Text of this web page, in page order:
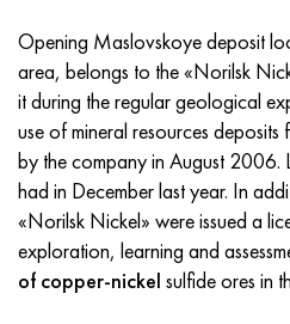
Opening Maslovskoye deposit
area, belongs to the «Norilsk
it during the regular geological
use of mineral resources
by the company in August 2006.
had in December last year. In
«Norilsk Nickel» were issued a
exploration, learning and
of copper-nickel sulfide ores in
Maraging 250
Renee 41
Maraging 300
Maraging 350
MP35N
Pipe 50N
Alloy 50NP
50NHS
Alloy 52H
52K12F
HN65VMTYU
CHN67MVTU
Sheet, round, wire HN68VKTYU
Pipe, round, alloy
CRN70VMTU
2B
SPT-2 sv
AT3
3М
TL3
1.4542 - 17-4Ph®
Сustom 455® - 1.4543 - uns
1.4545 - 15-5Ph®
1.4548 - 17-4Ph®
1.4550 - aisi 347
13Х11Н2В2МФ
15x11mf
15x12vnmf
15H12N2MVFAB
15H16К5N2МVFAB
C65500, CuAl11Fe3
C65620, CuSi3Fe2Zn3
C65100, CuSi1.5
Tin-lead bronze
c92200, CuSn6Zn4Pb2
AC14, 11SMnPb30
20G, 20mn5
20KhN3A, aisi 4320, 20hn3a
20CrMo5, 24CrMo5, 20hm
25CrMo5, 20CrMo5, 1.7264
R12F3, 1.3318, sw12
P18, 1.3355, hs18-0-1, sw18
Carbon steel
U10,1.1645, C105W1
11G12, 110G13L, X120Mn12